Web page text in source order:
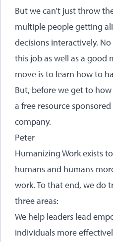
But we can’t just throw
multiple people getting
decisions interactively.
this job as well as a good
move is to learn how to
But, before we get to
a free resource
company.
Peter
Humanizing Work exists
humans and humans
work. To that end, we do
three areas:
We help leaders lead
individuals more